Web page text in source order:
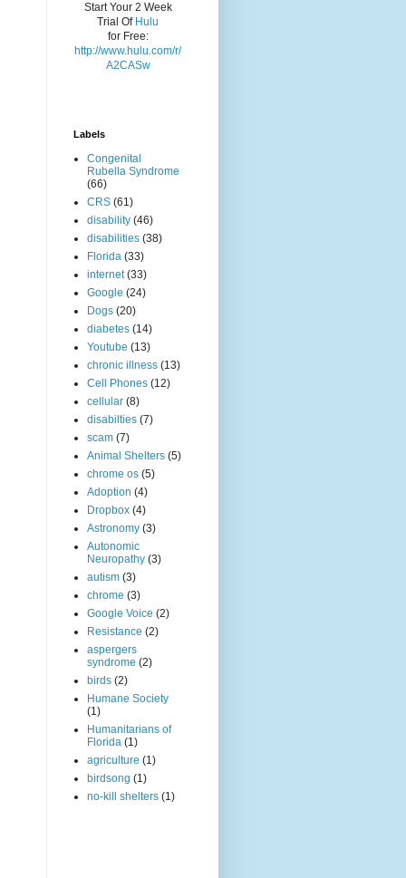
Start Your 2 Week
Trial Of Hulu
for Free:
http://www.hulu.com/r/
A2CASw
Labels
Congenital
Rubella Syndrome
(66)
CRS (61)
disability (46)
disabilities (38)
Florida (33)
internet (33)
Google (24)
Dogs (20)
diabetes (14)
Youtube (13)
chronic illness (13)
Cell Phones (12)
cellular (8)
disabilties (7)
scam (7)
Animal Shelters (5)
chrome os (5)
Adoption (4)
Dropbox (4)
Astronomy (3)
Autonomic
Neuropathy (3)
autism (3)
chrome (3)
Google Voice (2)
Resistance (2)
aspergers
syndrome (2)
birds (2)
Humane Society
(1)
Humanitarians of
Florida (1)
agriculture (1)
birdsong (1)
no-kill shelters (1)